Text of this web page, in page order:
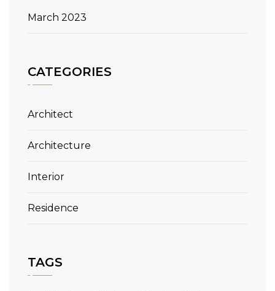
March 2023
CATEGORIES
Architect
Architecture
Interior
Residence
TAGS